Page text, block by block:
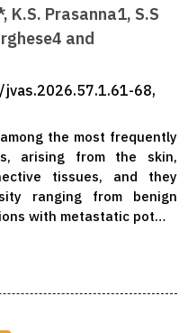
Prasanna1, S.S
and
68,
the most frequently
arising from the skin,
tissues, and they
ranging from benign
with metastatic pot…